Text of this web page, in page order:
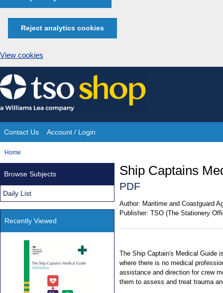
Reject analytics cookies
View cookies
Skip
to
content
Site
Navigation
Contact Us Account / Login
You
Home
Ship Captains
PDF
Author: Maritime and Coastguard
Publisher: TSO (The Stationery
The Ship Captain's Medical Guide
where there is no medical
assistance and direction for crew
them to assess and treat trauma
Browse Subjects
Daily List
Recently Viewed